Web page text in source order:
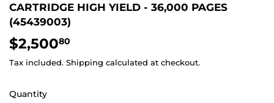
CARTRIDGE HIGH YIELD - 36,000 PAGES
(45439003)
$2,50080
Tax included. Shipping calculated at checkout.
Quantity